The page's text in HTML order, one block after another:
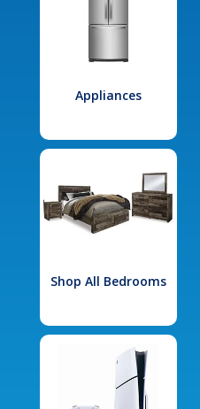
Appliances
Shop All Bedrooms